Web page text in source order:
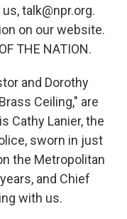
talk@npr.org.
on our website.
THE NATION.
and Dorothy
Ceiling," are
Cathy Lanier, the
sworn in just
the Metropolitan
and Chief
with us.